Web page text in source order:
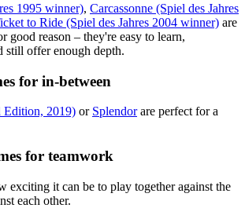
1995 winner), Carcassonne (Spiel des Jahres
to Ride (Spiel des Jahres 2004 winner) are
good reason – they're easy to learn,
still offer enough depth.
for in-between
Edition, 2019) or Splendorare perfect for a
for teamwork
exciting it can be to play together against the
each other.